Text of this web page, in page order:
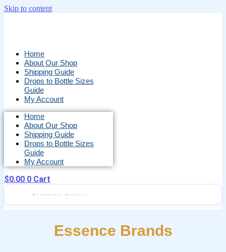
Skip to content
Home
About Our Shop
Shipping Guide
Drops to Bottle Sizes
Guide
My Account
Home
About Our Shop
Shipping Guide
Drops to Bottle Sizes
Guide
My Account
$0.00 0 Cart
Essence Brands